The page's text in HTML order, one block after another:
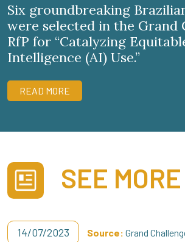
Six groundbreaking
were selected in the Grand
RfP for “Catalyzing
Intelligence (AI) Use.”
READ MORE
SEE MORE
14/07/2023 Source: Grand